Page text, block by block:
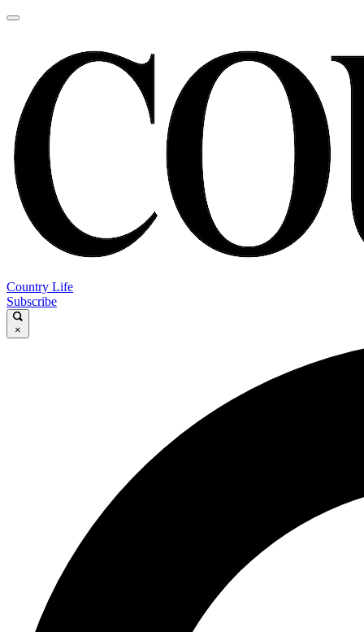
Country Life
Subscribe
×